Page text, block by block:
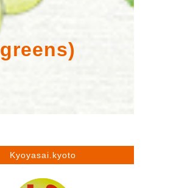
greens)
Kyoyasai.kyoto